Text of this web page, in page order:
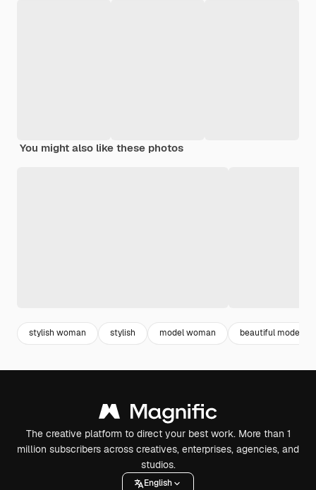
You might also like these photos
stylish woman stylish model woman beautiful model
The creative platform to direct your best work. More than 1
million subscribers across creatives, enterprises, agencies, and
studios.
English